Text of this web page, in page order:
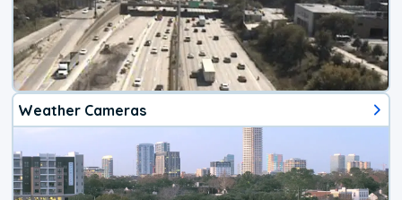
Weather Cameras